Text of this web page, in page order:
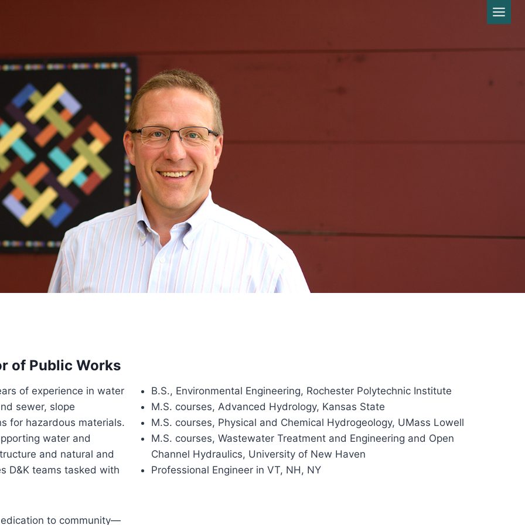
of Public Works
of experience in water
sewer, slope
for hazardous materials.
water and
and natural and
D&K teams tasked with
to community—
B.S., Environmental Engineering, Rochester Polytechnic Institute
M.S. courses, Advanced Hydrology, Kansas State
M.S. courses, Physical and Chemical Hydrogeology, UMass Lowell
M.S. courses, Wastewater Treatment and Engineering and Open
Channel Hydraulics, University of New Haven
Professional Engineer in VT, NH, NY